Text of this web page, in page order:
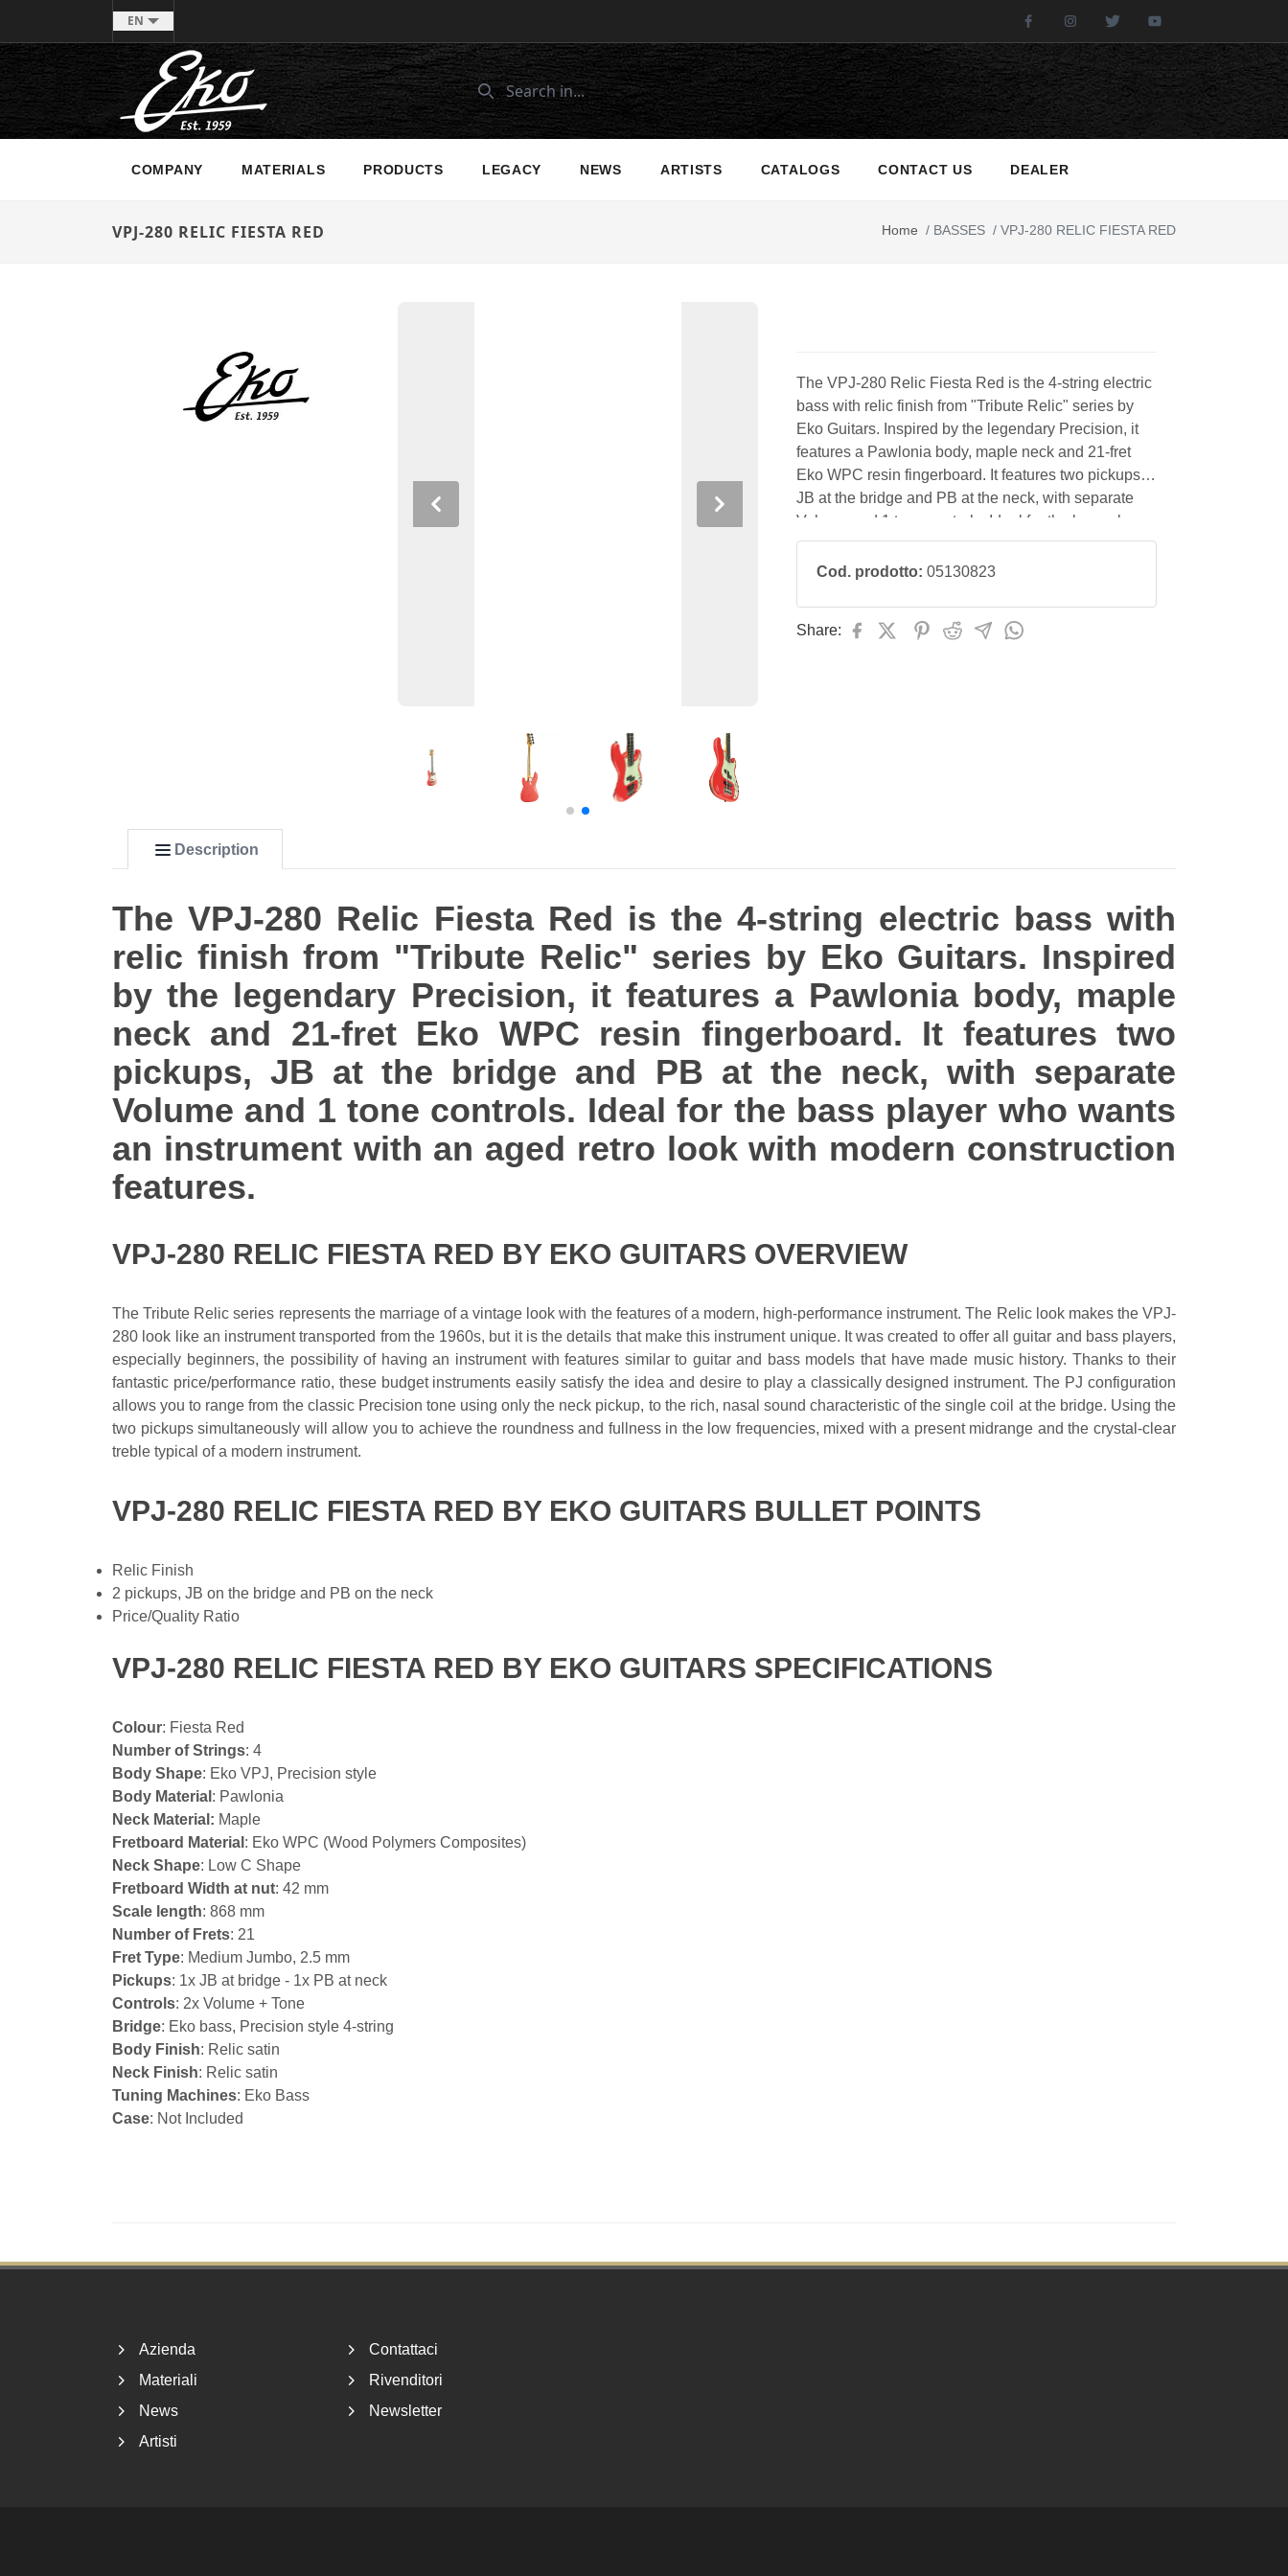
EN FacebookInstagramTwitter
COMPANY MATERIALS PRODUCTS LEGACY NEWS ARTISTS CATALOGS CONTACT US DEALER
VPJ-280 RELIC FIESTA RED Home / BASSES / VPJ-280 RELIC FIESTA RED
Previous Next
The VPJ-280 Relic Fiesta Red is the 4-string electric
bass with relic finish from "Tribute Relic" series by
Eko Guitars. Inspired by the legendary Precision, it
features a Pawlonia body, maple neck and 21-fret
Eko WPC resin fingerboard. It features two pickups,
JB at the bridge and PB at the neck, with separate
Volume and 1 tone controls. Ideal for the bass player
who wants an instrument with an aged retro look with
modern construction features.
Cod. prodotto: 05130823
Share:
Description
The VPJ-280 Relic Fiesta Red is the 4-string electric bass with
relic finish from "Tribute Relic" series by Eko Guitars. Inspired
by the legendary Precision, it features a Pawlonia body, maple
neck and 21-fret Eko WPC resin fingerboard. It features two
pickups, JB at the bridge and PB at the neck, with separate
Volume and 1 tone controls. Ideal for the bass player who wants
an instrument with an aged retro look with modern construction
features.
VPJ-280 RELIC FIESTA RED BY EKO GUITARS OVERVIEW
The Tribute Relic series represents the marriage of a vintage look with the features of a modern, high-performance instrument. The Relic look makes the VPJ-
280 look like an instrument transported from the 1960s, but it is the details that make this instrument unique. It was created to offer all guitar and bass players,
especially beginners, the possibility of having an instrument with features similar to guitar and bass models that have made music history. Thanks to their
fantastic price/performance ratio, these budget instruments easily satisfy the idea and desire to play a classically designed instrument. The PJ configuration
allows you to range from the classic Precision tone using only the neck pickup, to the rich, nasal sound characteristic of the single coil at the bridge. Using the
two pickups simultaneously will allow you to achieve the roundness and fullness in the low frequencies, mixed with a present midrange and the crystal-clear
treble typical of a modern instrument.
VPJ-280 RELIC FIESTA RED BY EKO GUITARS BULLET POINTS
Relic Finish
2 pickups, JB on the bridge and PB on the neck
Price/Quality Ratio
VPJ-280 RELIC FIESTA RED BY EKO GUITARS SPECIFICATIONS
Colour: Fiesta Red
Number of Strings: 4
Body Shape: Eko VPJ, Precision style
Body Material : Pawlonia
Neck Material: Maple
Fretboard Material : Eko WPC (Wood Polymers Composites)
Neck Shape: Low C Shape
Fretboard Width at nut: 42 mm
Scale length: 868 mm
Number of Frets: 21
Fret Type: Medium Jumbo, 2.5 mm
Pickups: 1x JB at bridge - 1x PB at neck
Controls: 2x Volume + Tone
Bridge: Eko bass, Precision style 4-string
Body Finish: Relic satin
Neck Finish: Relic satin
Tuning Machines: Eko Bass
Case: Not Included
Azienda
Materiali
News
Artisti
Contattaci
Rivenditori
Newsletter